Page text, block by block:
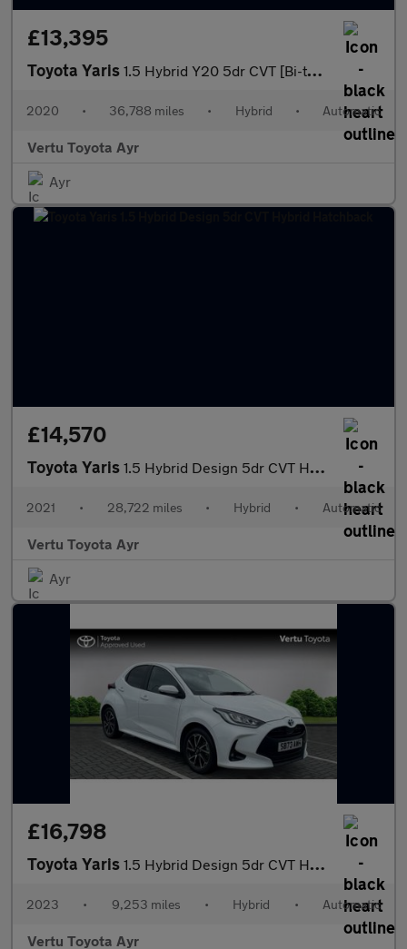
£13,395
Toyota Yaris 1.5 Hybrid Y20 5dr CVT [Bi-tone] Hybrid Hatchback
2020 • 36,788 miles • Hybrid • Automatic
Vertu Toyota Ayr
Ayr
£14,570
Toyota Yaris 1.5 Hybrid Design 5dr CVT Hybrid Hatchback
2021 • 28,722 miles • Hybrid • Automatic
Vertu Toyota Ayr
Ayr
£16,798
Toyota Yaris 1.5 Hybrid Design 5dr CVT Hybrid Hatchback
2023 • 9,253 miles • Hybrid • Automatic
Vertu Toyota Ayr